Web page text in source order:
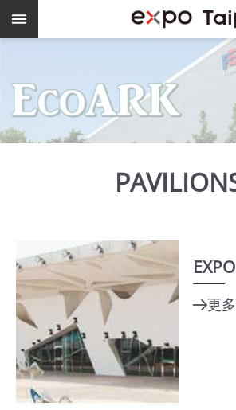
Skip to main content
EXPO
Dome
Pavilions
Work
with
TEF
About
TEF